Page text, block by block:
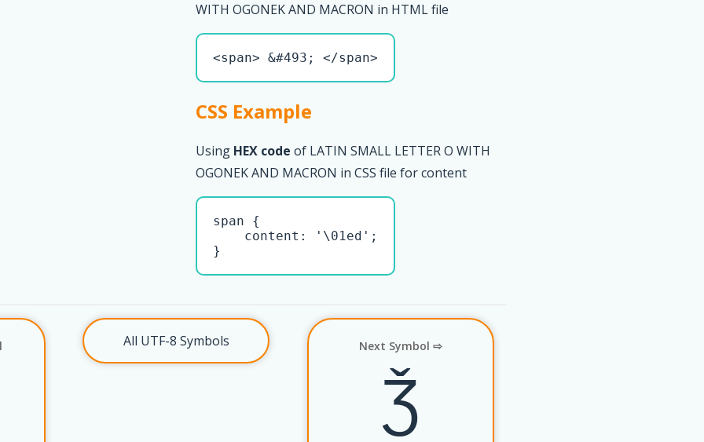
WITH OGONEK AND MACRON in HTML file
<span> &#493; </span>
CSS Example
Using HEX code of LATIN SMALL LETTER O WITH
OGONEK AND MACRON in CSS file for content
span {
    content: '\01ed';
}
All UTF-8 Symbols Next Symbol ⇨
Ǯ